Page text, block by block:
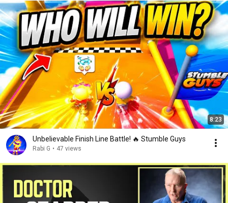
8:23
Unbelievable Finish Line Battle! 🔥 Stumble Guys
Rabi G • 47 views